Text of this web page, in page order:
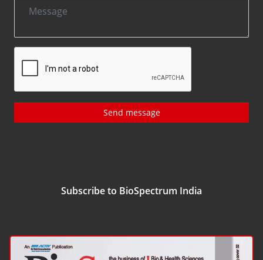
Send message
Subscribe to BioSpectrum India